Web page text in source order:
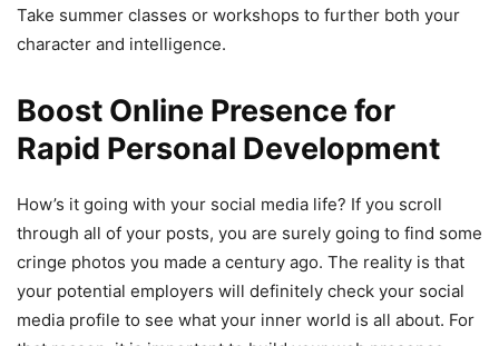
Take summer classes or workshops to further both your
character and intelligence.
Boost Online Presence for
Rapid Personal Development
How’s it going with your social media life? If you scroll
through all of your posts, you are surely going to find some
cringe photos you made a century ago. The reality is that
your potential employers will definitely check your social
media profile to see what your inner world is all about. For